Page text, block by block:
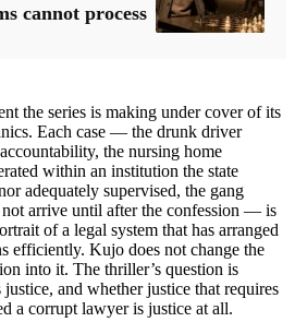
cannot process
the series is making under cover of its
Each case — the drunk driver
the nursing home
within an institution the state
adequately supervised, the gang
arrive until after the confession — is
of a legal system that has arranged
efficiently. Kujo does not change the
into it. The thriller’s question is
and whether justice that requires
a corrupt lawyer is justice at all.